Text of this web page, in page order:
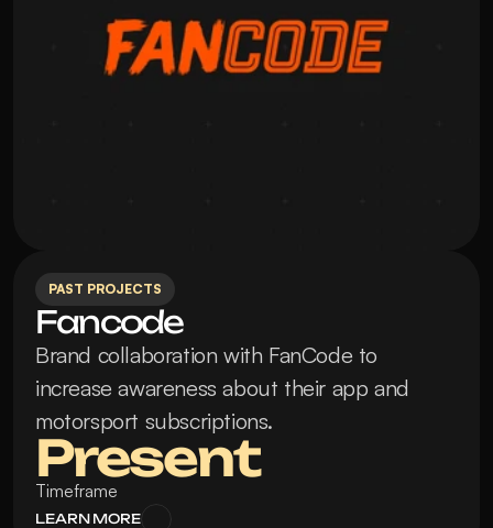
PAST PROJECTS
Fancode
Brand collaboration with FanCode to
increase awareness about their app and
motorsport subscriptions.
Present
Timeframe
LEARN MORE